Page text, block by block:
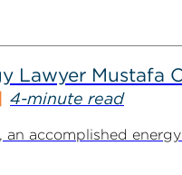
Lawyer Mustafa
4-minute read
an accomplished